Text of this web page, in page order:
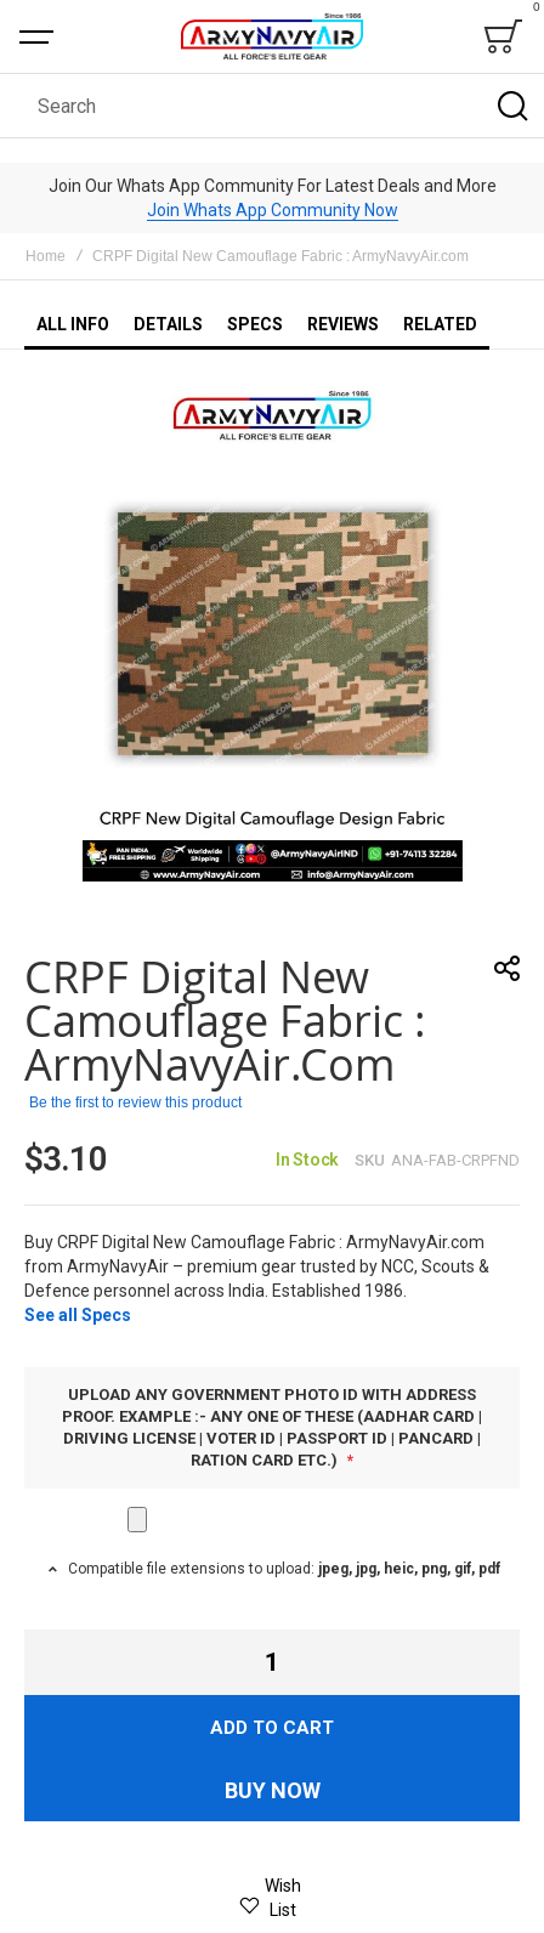
Bag
0
Search
Join Our Whats App Community For Latest Deals and More
Join Whats App Community Now
Home CRPF Digital New Camouflage Fabric : ArmyNavyAir.com
ALL INFO DETAILS SPECS REVIEWS RELATED
beginning
of
the
images
gallery
CRPF Digital New
Camouflage Fabric :
ArmyNavyAir.com
Be the first to review this product
$3.10 In Stock SKU ANA-FAB-CRPFND
Buy CRPF Digital New Camouflage Fabric : ArmyNavyAir.com
from ArmyNavyAir – premium gear trusted by NCC, Scouts &
Defence personnel across India. Established 1986.
See all Specs
UPLOAD ANY GOVERNMENT PHOTO ID WITH ADDRESS
PROOF. EXAMPLE :- ANY ONE OF THESE (AADHAR CARD |
DRIVING LICENSE | VOTER ID | PASSPORT ID | PANCARD |
RATION CARD ETC.)
Compatible file extensions to upload: jpeg, jpg, heic, png, gif, pdf
ADD TO CART
BUY NOW
Wish
List